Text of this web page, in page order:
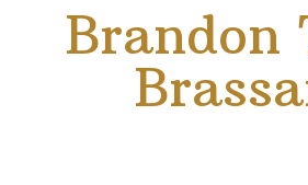
Brandon